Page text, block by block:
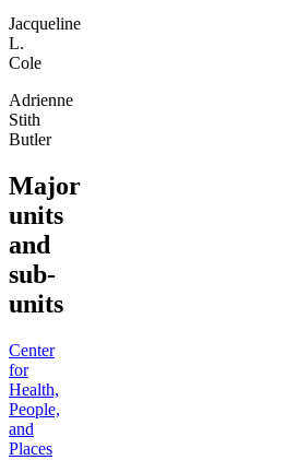
Jacqueline
L.
Cole
Adrienne
Stith
Butler
Major
units
and
sub-
units
Center
for
Health,
People,
and
Places